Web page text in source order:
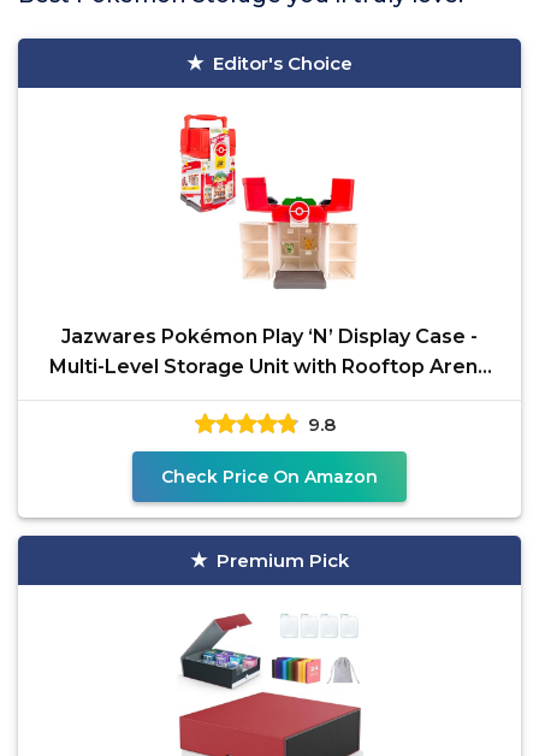
Editor's Choice
Jazwares Pokémon Play ‘N’ Display Case -
Multi-Level Storage Unit with Rooftop Arena
and Space
9.8
Check Price On Amazon
Premium Pick